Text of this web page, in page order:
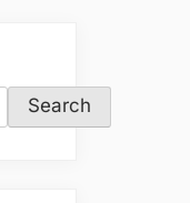
Search